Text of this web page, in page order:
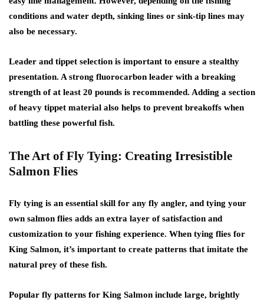
conditions and water depth, sinking lines or sink-tip lines may
also be necessary.
Leader and tippet selection is important to ensure a stealthy
presentation. A strong fluorocarbon leader with a breaking
strength of at least 20 pounds is recommended. Adding a section
of heavy tippet material also helps to prevent breakoffs when
battling these powerful fish.
The Art of Fly Tying: Creating Irresistible
Salmon Flies
Fly tying is an essential skill for any fly angler, and tying your
own salmon flies adds an extra layer of satisfaction and
customization to your fishing experience. When tying flies for
King Salmon, it’s important to create patterns that imitate the
natural prey of these fish.
Popular fly patterns for King Salmon include large, brightly